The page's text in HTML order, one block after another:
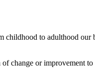
childhood to adulthood
change or